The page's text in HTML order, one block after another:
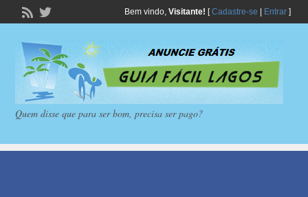
Bem vindo, Visitante! [Cadastre-se Entrar]
Quem disse que para ser bom, precisa ser pago?